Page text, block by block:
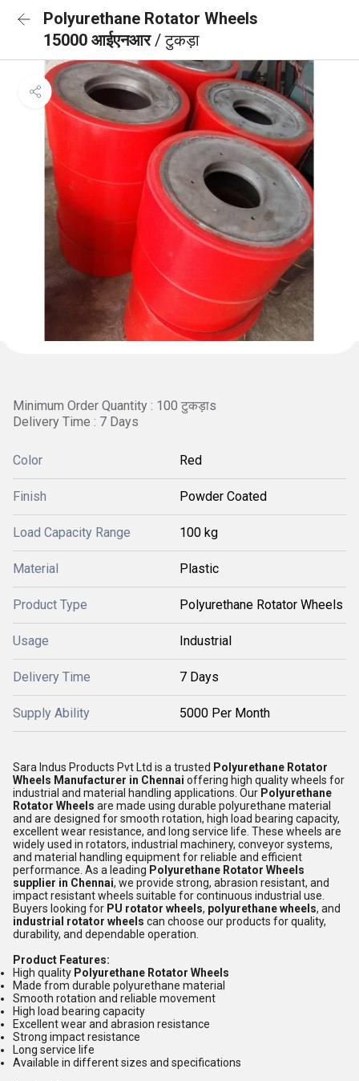
Polyurethane Rotator Wheels
15000 आईएनआर/ टुकड़ा
Minimum Order Quantity : 100 टुकड़ाs
Delivery Time : 7 Days
Color Red
Finish Powder Coated
Load Capacity Range 100 kg
Material Plastic
Product Type Polyurethane Rotator Wheels
Usage Industrial
Delivery Time 7 Days
Supply Ability 5000 Per Month
Sara Indus Products Pvt Ltd is a trusted Polyurethane Rotator
Wheels Manufacturer in Chennai offering high quality wheels for
industrial and material handling applications. Our Polyurethane
Rotator Wheels are made using durable polyurethane material
and are designed for smooth rotation, high load bearing capacity,
excellent wear resistance, and long service life. These wheels are
widely used in rotators, industrial machinery, conveyor systems,
and material handling equipment for reliable and efficient
performance. As a leading Polyurethane Rotator Wheels
supplier in Chennai, we provide strong, abrasion resistant, and
impact resistant wheels suitable for continuous industrial use.
Buyers looking for PU rotator wheels, polyurethane wheels, and
industrial rotator wheels can choose our products for quality,
durability, and dependable operation.
Product Features:
High quality Polyurethane Rotator Wheels
Made from durable polyurethane material
Smooth rotation and reliable movement
High load bearing capacity
Excellent wear and abrasion resistance
Strong impact resistance
Long service life
Available in different sizes and specifications